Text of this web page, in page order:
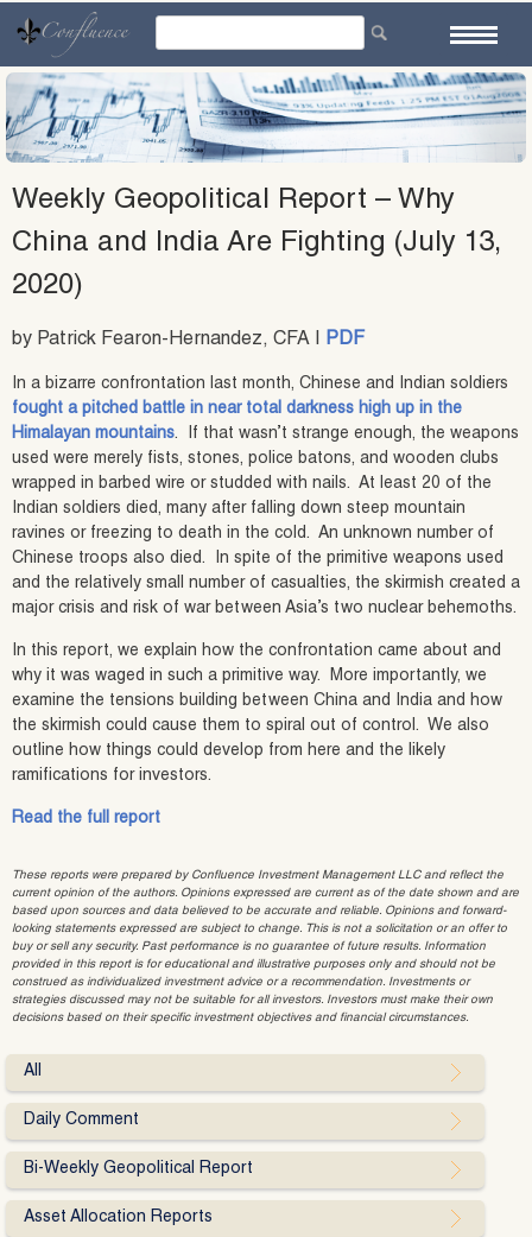
content
Weekly Geopolitical Report – Why
China and India Are Fighting (July 13,
2020)
by Patrick Fearon-Hernandez, CFA | PDF
In a bizarre confrontation last month, Chinese and Indian soldiers
fought a pitched battle in near total darkness high up in the
Himalayan mountains. If that wasn’t strange enough, the weapons
used were merely fists, stones, police batons, and wooden clubs
wrapped in barbed wire or studded with nails. At least 20 of the
Indian soldiers died, many after falling down steep mountain
ravines or freezing to death in the cold. An unknown number of
Chinese troops also died. In spite of the primitive weapons used
and the relatively small number of casualties, the skirmish created a
major crisis and risk of war between Asia’s two nuclear behemoths.
In this report, we explain how the confrontation came about and
why it was waged in such a primitive way. More importantly, we
examine the tensions building between China and India and how
the skirmish could cause them to spiral out of control. We also
outline how things could develop from here and the likely
ramifications for investors.
Read the full report
These reports were prepared by Confluence Investment Management LLC and reflect the
current opinion of the authors. Opinions expressed are current as of the date shown and are
based upon sources and data believed to be accurate and reliable. Opinions and forward-
looking statements expressed are subject to change. This is not a solicitation or an offer to
buy or sell any security. Past performance is no guarantee of future results. Information
provided in this report is for educational and illustrative purposes only and should not be
construed as individualized investment advice or a recommendation. Investments or
strategies discussed may not be suitable for all investors. Investors must make their own
decisions based on their specific investment objectives and financial circumstances.
All
Daily Comment
Bi-Weekly Geopolitical Report
Asset Allocation Reports